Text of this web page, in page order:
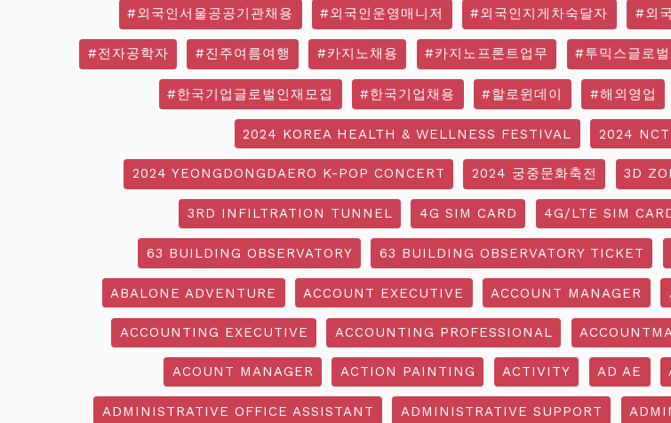
#외국인서울공공기관채용 #외국인운영매니저 #외국인지게차숙달자 #외
#전자공학자 #진주여름여행 #카지노채용 #카지노프론트업무 #투믹스글로
#한국기업글로벌인재모집 #한국기업채용 #할로윈데이 #해외영업
2024 KOREA HEALTH & WELLNESS FESTIVAL 2024
2024 YEONGDONGDAERO K-POP CONCERT 2024 궁중문화축전 3D
3RD INFILTRATION TUNNEL 4G SIM CARD 4G/LTE SIM
63 BUILDING OBSERVATORY 63 BUILDING OBSERVATORY TICKET
ABALONE ADVENTURE ACCOUNT EXECUTIVE ACCOUNT MANAGER
ACCOUNTING EXECUTIVE ACCOUNTING PROFESSIONAL
ACOUNT MANAGER ACTION PAINTING ACTIVITY AD AE
ADMINISTRATIVE OFFICE ASSISTANT ADMINISTRATIVE SUPPORT